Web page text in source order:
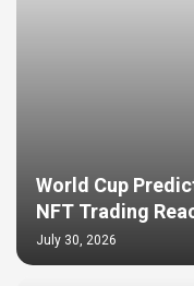
World Cup
NFT Trading
July 30, 2026